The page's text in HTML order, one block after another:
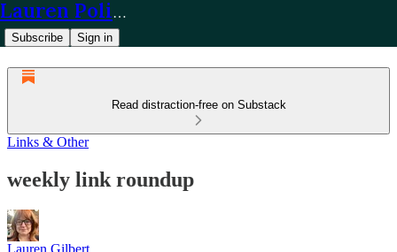
Lauren Policy
Subscribe Sign in
Read distraction-free on Substack
Links & Other
weekly link roundup
Lauren Gilbert